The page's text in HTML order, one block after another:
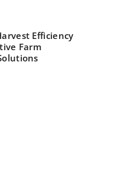
Efficiency
Farm